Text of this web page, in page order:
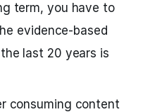
term, you have to
evidence-based
last 20 years is
consuming content